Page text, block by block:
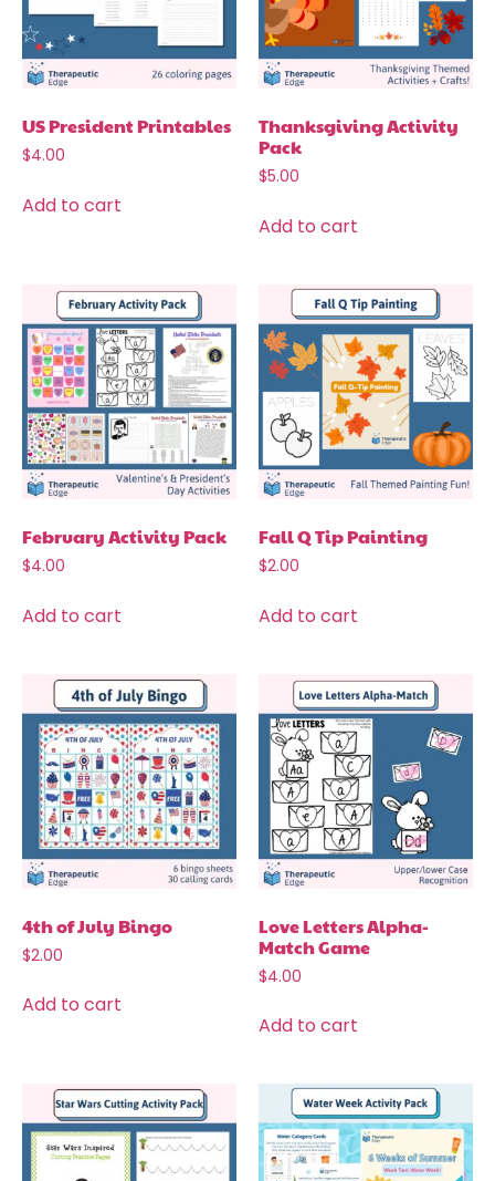
US President Printables
$4.00
Add to cart
Thanksgiving Activity
Pack
$5.00
Add to cart
February Activity Pack
$4.00
Add to cart
Fall Q Tip Painting
$2.00
Add to cart
4th of July Bingo
$2.00
Add to cart
Love Letters Alpha-
Match Game
$4.00
Add to cart